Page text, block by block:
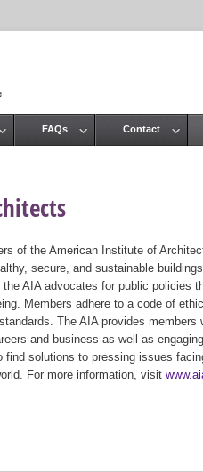
of the American Institute of
secure, and sustainable
AIA advocates for public policies
Members adhere to a code of
The AIA provides members
and business as well as
find solutions to pressing issues
For more information, visit
FAQs Contact